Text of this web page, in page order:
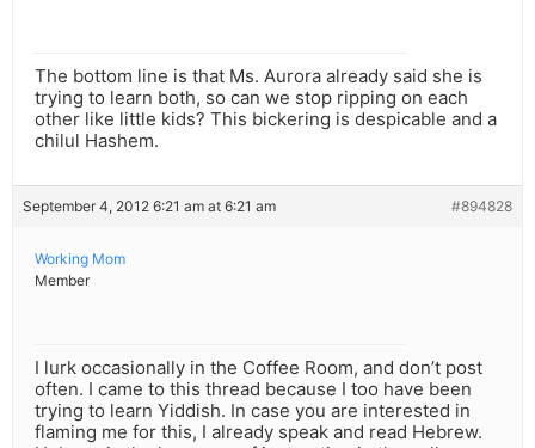
The bottom line is that Ms. Aurora already said she is
trying to learn both, so can we stop ripping on each
other like little kids? This bickering is despicable and a
chilul Hashem.
September 4, 2012 6:21 am at 6:21 am #894828
Working Mom
Member
I lurk occasionally in the Coffee Room, and don’t post
often. I came to this thread because I too have been
trying to learn Yiddish. In case you are interested in
flaming me for this, I already speak and read Hebrew.